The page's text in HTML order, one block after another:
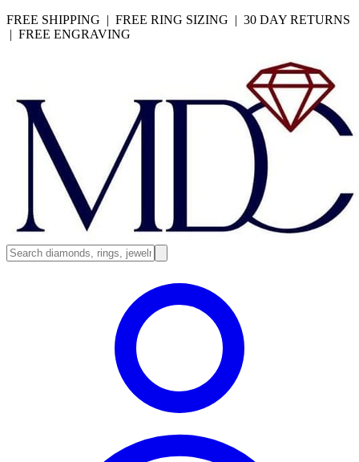
FREE SHIPPING | FREE RING SIZING | 30 DAY RETURNS
| FREE ENGRAVING